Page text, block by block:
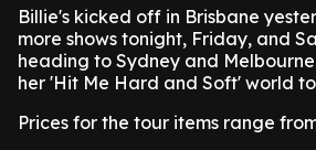
Billie's kicked off in Brisbane
more shows tonight, Friday, and
heading to Sydney and
her 'Hit Me Hard and Soft' world
Prices for the tour items range